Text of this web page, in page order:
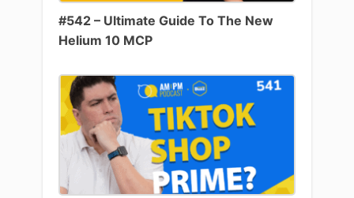
#542 – Ultimate Guide To The New
Helium 10 MCP